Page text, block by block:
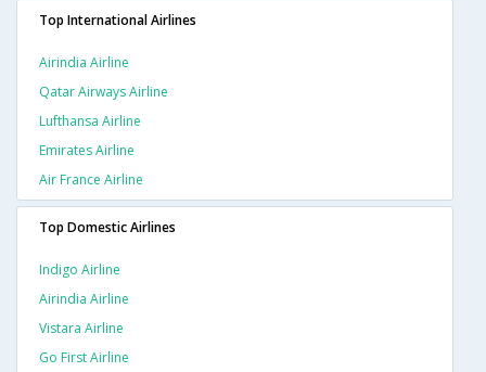
Top International Airlines
Airindia Airline
Qatar Airways Airline
Lufthansa Airline
Emirates Airline
Air France Airline
Top Domestic Airlines
Indigo Airline
Airindia Airline
Vistara Airline
Go First Airline